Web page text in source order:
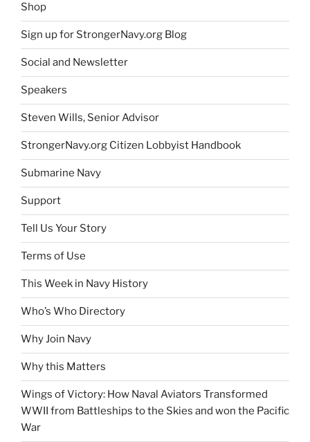
Shop
Sign up for StrongerNavy.org Blog
Social and Newsletter
Speakers
Steven Wills, Senior Advisor
StrongerNavy.org Citizen Lobbyist Handbook
Submarine Navy
Support
Tell Us Your Story
Terms of Use
This Week in Navy History
Who’s Who Directory
Why Join Navy
Why this Matters
Wings of Victory: How Naval Aviators Transformed
WWII from Battleships to the Skies and won the Pacific
War